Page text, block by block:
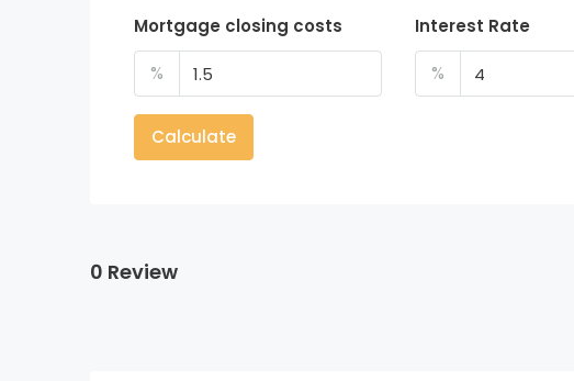
Mortgage closing costs
%
Interest Rate
%
Calculate
0 Review